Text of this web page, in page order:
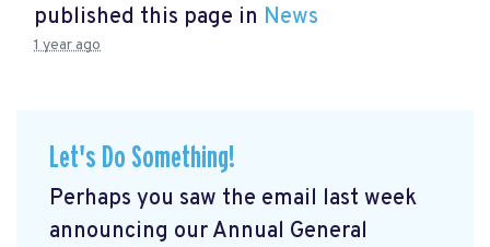
published this page in News
1 year ago
Let's Do Something!
Perhaps you saw the email last week
announcing our Annual General